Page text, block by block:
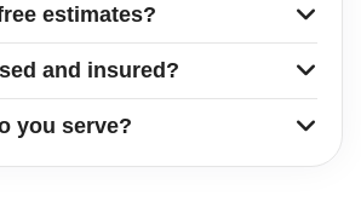
estimates?
and insured?
you serve?